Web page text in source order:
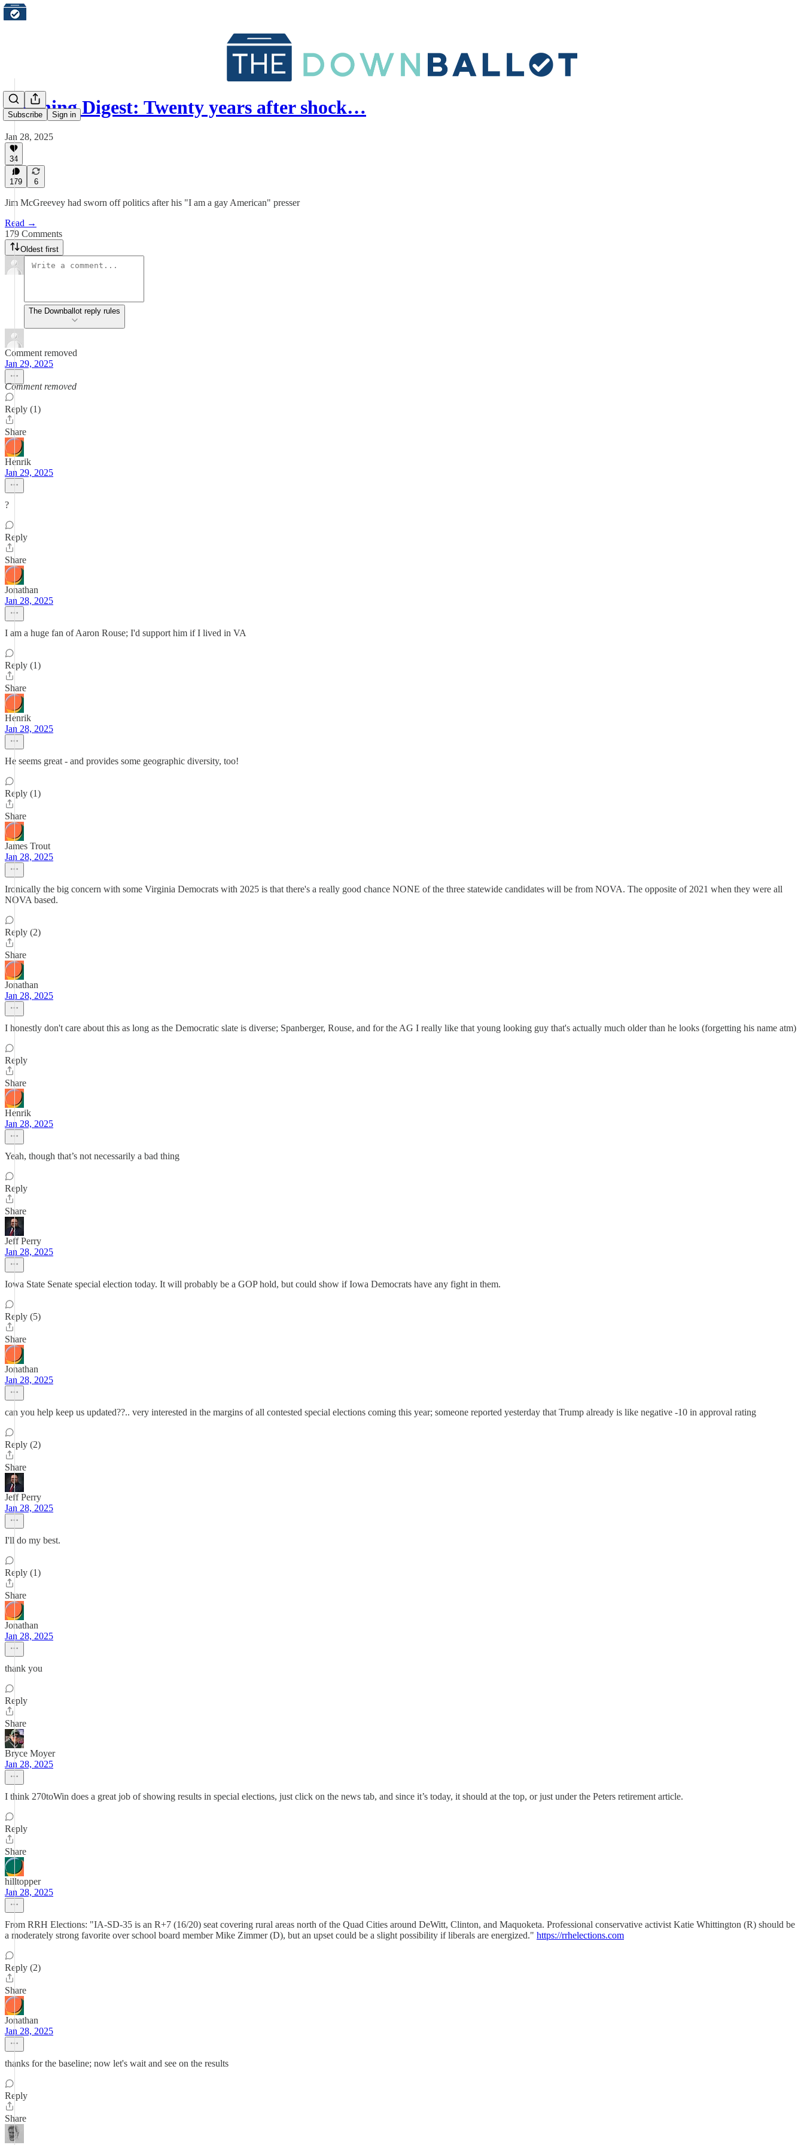
Subscribe Sign in
Morning Digest: Twenty years after shock…
Jan 28, 2025
34
179 6
Jim McGreevey had sworn off politics after his "I am a gay American" presser
Read →
179 Comments
Oldest first
The Downballot reply rules
Comment removed
Jan 29, 2025
Comment removed
Reply (1)
Share
Henrik
Jan 29, 2025
?
Reply
Share
Jonathan
Jan 28, 2025
I am a huge fan of Aaron Rouse; I'd support him if I lived in VA
Reply (1)
Share
Henrik
Jan 28, 2025
He seems great - and provides some geographic diversity, too!
Reply (1)
Share
James Trout
Jan 28, 2025
Ironically the big concern with some Virginia Democrats with 2025 is that there's a really good chance NONE of the three statewide candidates will be from NOVA. The opposite of 2021 when they were all
NOVA based.
Reply (2)
Share
Jonathan
Jan 28, 2025
I honestly don't care about this as long as the Democratic slate is diverse; Spanberger, Rouse, and for the AG I really like that young looking guy that's actually much older than he looks (forgetting his name atm)
Reply
Share
Henrik
Jan 28, 2025
Yeah, though that’s not necessarily a bad thing
Reply
Share
Jeff Perry
Jan 28, 2025
Iowa State Senate special election today. It will probably be a GOP hold, but could show if Iowa Democrats have any fight in them.
Reply (5)
Share
Jonathan
Jan 28, 2025
can you help keep us updated??.. very interested in the margins of all contested special elections coming this year; someone reported yesterday that Trump already is like negative -10 in approval rating
Reply (2)
Share
Jeff Perry
Jan 28, 2025
I'll do my best.
Reply (1)
Share
Jonathan
Jan 28, 2025
thank you
Reply
Share
Bryce Moyer
Jan 28, 2025
I think 270toWin does a great job of showing results in special elections, just click on the news tab, and since it’s today, it should at the top, or just under the Peters retirement article.
Reply
Share
hilltopper
Jan 28, 2025
From RRH Elections: "IA-SD-35 is an R+7 (16/20) seat covering rural areas north of the Quad Cities around DeWitt, Clinton, and Maquoketa. Professional conservative activist Katie Whittington (R) should be
a moderately strong favorite over school board member Mike Zimmer (D), but an upset could be a slight possibility if liberals are energized." https://rrhelections.com
Reply (2)
Share
Jonathan
Jan 28, 2025
thanks for the baseline; now let's wait and see on the results
Reply
Share